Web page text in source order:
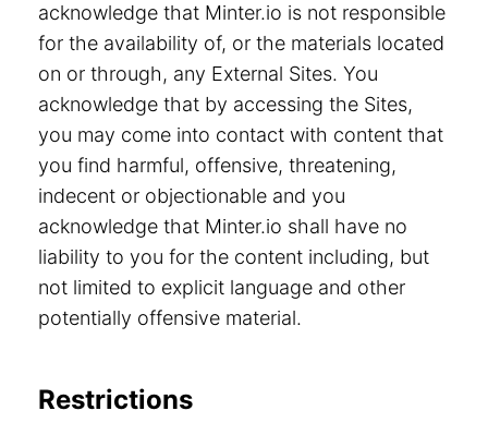
acknowledge that Minter.io is not responsible
for the availability of, or the materials located
on or through, any External Sites. You
acknowledge that by accessing the Sites,
you may come into contact with content that
you find harmful, offensive, threatening,
indecent or objectionable and you
acknowledge that Minter.io shall have no
liability to you for the content including, but
not limited to explicit language and other
potentially offensive material.
Restrictions